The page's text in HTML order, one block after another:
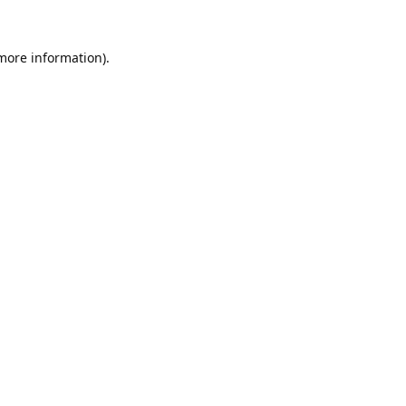
information).